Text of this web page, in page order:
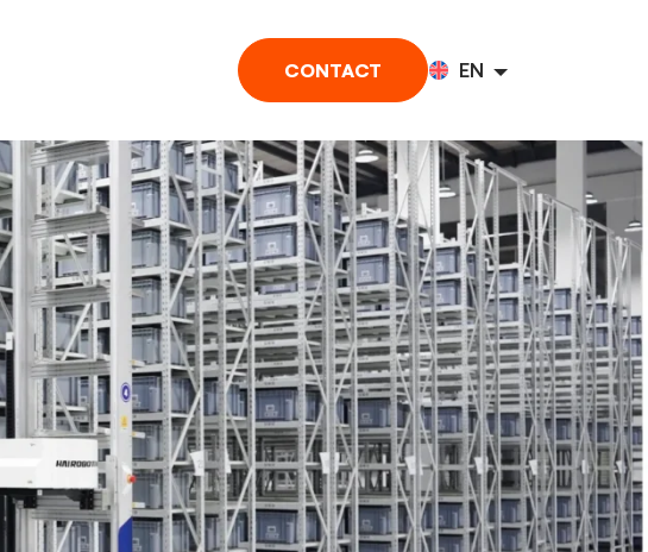
CONTACT EN